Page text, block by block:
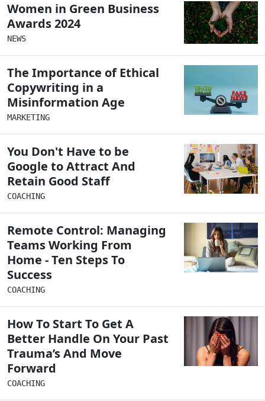
Women in Green Business
Awards 2024
NEWS
The Importance of Ethical
Copywriting in a
Misinformation Age
MARKETING
You Don't Have to be
Google to Attract And
Retain Good Staff
COACHING
Remote Control: Managing
Teams Working From
Home - Ten Steps To
Success
COACHING
How To Start To Get A
Better Handle On Your Past
Trauma’s And Move
Forward
COACHING